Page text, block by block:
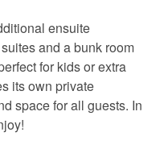
ensuite
and a bunk room
for kids or extra
its own private
space for all guests. In